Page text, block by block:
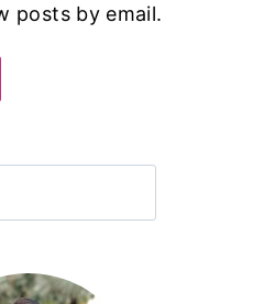
posts by email.